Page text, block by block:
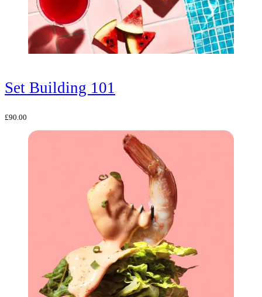
Set Building 101
£90.00